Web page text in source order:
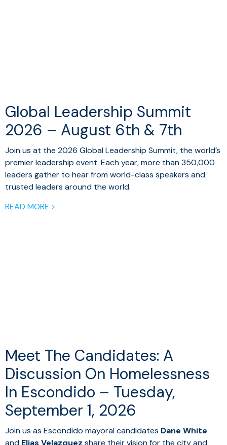
Global Leadership Summit
2026 – August 6th & 7th
Join us at the 2026 Global Leadership Summit, the world’s
premier leadership event. Each year, more than 350,000
leaders gather to hear from world-class speakers and
trusted leaders around the world.
READ MORE >
Meet The Candidates: A
Discussion On Homelessness
In Escondido – Tuesday,
September 1, 2026
Join us as Escondido mayoral candidates Dane White